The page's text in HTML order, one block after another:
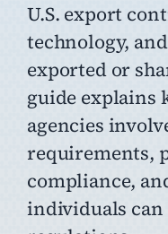
U.S. export
technology,
exported or
guide explains
agencies
requirements,
compliance,
individuals can